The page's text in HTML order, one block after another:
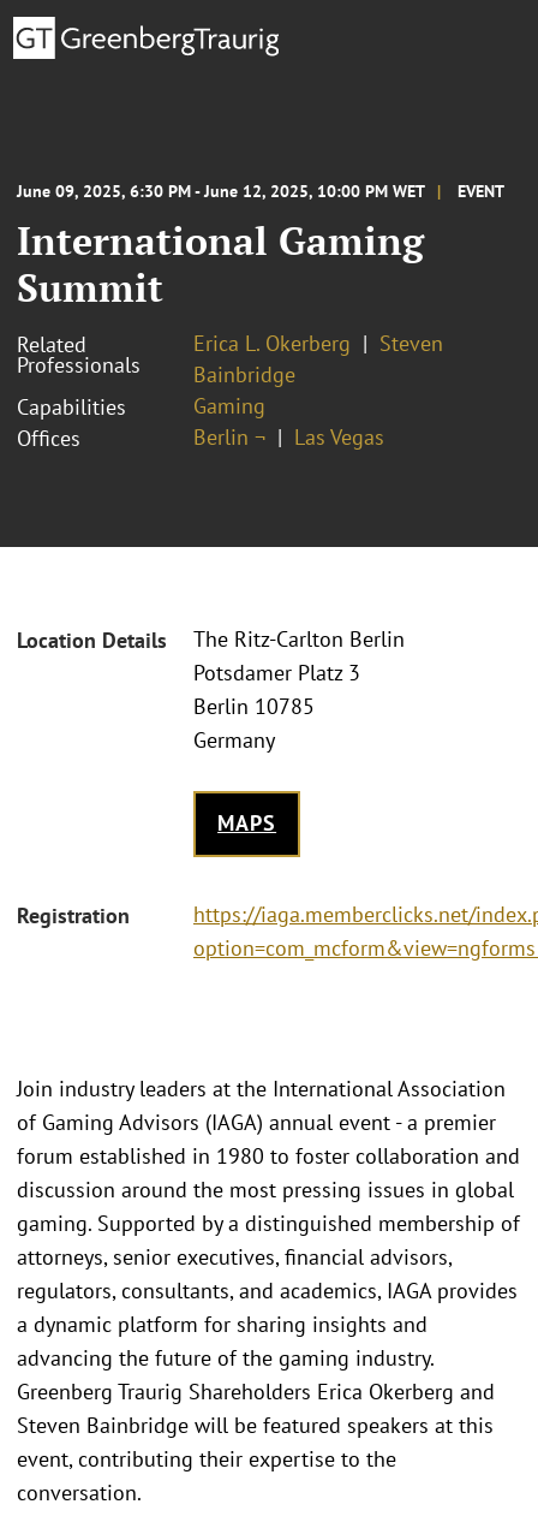
June 09, 2025, 6:30 PM - June 12, 2025, 10:00 PM WET EVENT
International Gaming
Summit
Related
Professionals
Erica L. Okerberg
Steven
Bainbridge
Capabilities
Gaming
Offices
Berlin ¬ Las Vegas
Location Details
The Ritz-Carlton Berlin
Potsdamer Platz 3
Berlin 10785
Germany
MAPS
Registration
https://iaga.memberclicks.net/
Join industry leaders at the International Association
of Gaming Advisors (IAGA) annual event - a premier
forum established in 1980 to foster collaboration and
discussion around the most pressing issues in global
gaming. Supported by a distinguished membership of
attorneys, senior executives, financial advisors,
regulators, consultants, and academics, IAGA provides
a dynamic platform for sharing insights and
advancing the future of the gaming industry.
Greenberg Traurig Shareholders Erica Okerberg and
Steven Bainbridge will be featured speakers at this
event, contributing their expertise to the
conversation.